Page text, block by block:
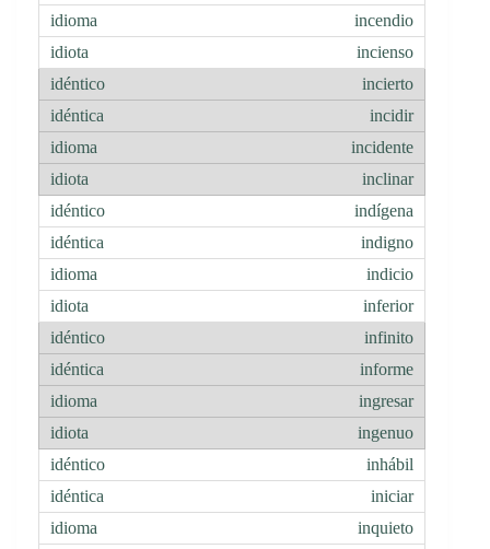
incendio
incienso
incierto
incidir
incidente
inclinar
indígena
indigno
indicio
inferior
infinito
informe
ingresar
ingenuo
inhábil
iniciar
inquieto